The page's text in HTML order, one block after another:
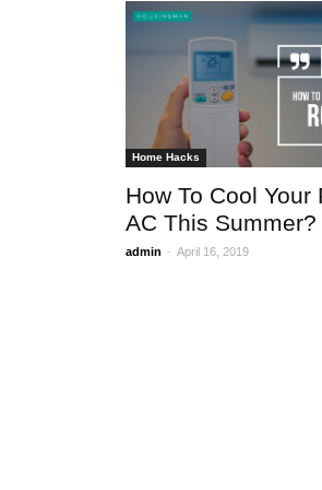
Home Hacks
How To Cool Your
AC This Summer?
admin - April 16, 2019